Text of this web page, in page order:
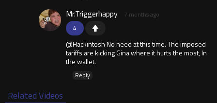
4
Mr.Triggerhappy 7 months ago
@Hackintosh No need at this time. The imposed
tariffs are kicking Gina where it hurts the most, In
the wallet.
Reply
Related Videos